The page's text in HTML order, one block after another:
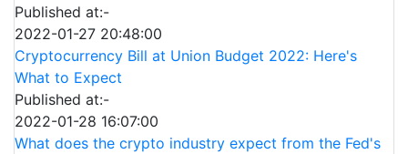
Published at:-
2022-01-27 20:48:00
Cryptocurrency Bill at Union Budget 2022: Here's
What to Expect
Published at:-
2022-01-28 16:07:00
What does the crypto industry expect from the Fed's